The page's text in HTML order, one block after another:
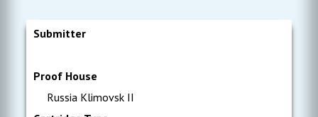
Submitter
Proof House
Russia Klimovsk II